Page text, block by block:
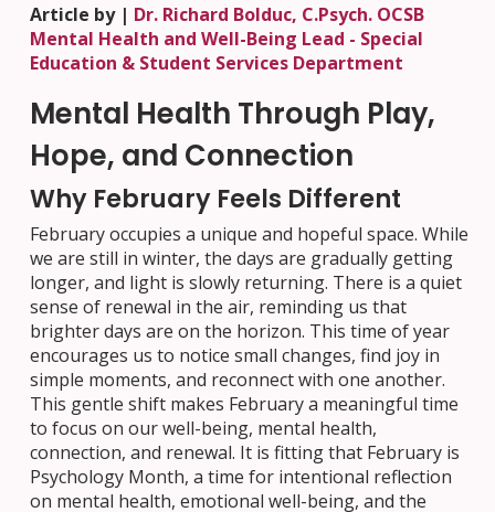
Article by | Dr. Richard Bolduc, C.Psych. OCSB
Mental Health and Well-Being Lead - Special
Education & Student Services Department
Mental Health Through Play,
Hope, and Connection
Why February Feels Different
February occupies a unique and hopeful space. While
we are still in winter, the days are gradually getting
longer, and light is slowly returning. There is a quiet
sense of renewal in the air, reminding us that
brighter days are on the horizon. This time of year
encourages us to notice small changes, find joy in
simple moments, and reconnect with one another.
This gentle shift makes February a meaningful time
to focus on our well-being, mental health,
connection, and renewal. It is fitting that February is
Psychology Month, a time for intentional reflection
on mental health, emotional well-being, and the